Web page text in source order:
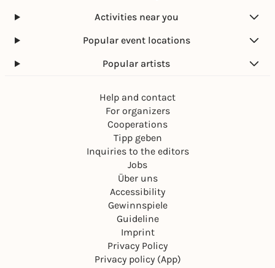
Activities near you
Popular event locations
Popular artists
Help and contact
For organizers
Cooperations
Tipp geben
Inquiries to the editors
Jobs
Über uns
Accessibility
Gewinnspiele
Guideline
Imprint
Privacy Policy
Privacy policy (App)